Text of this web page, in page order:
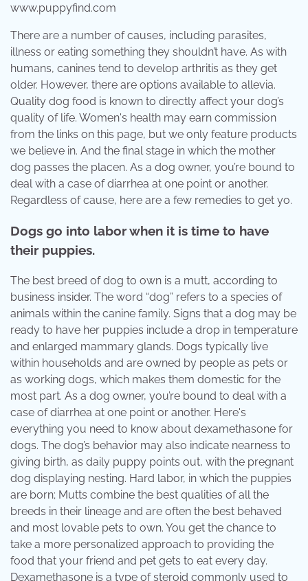
www.puppyfind.com
There are a number of causes, including parasites,
illness or eating something they shouldn’t have. As with
humans, canines tend to develop arthritis as they get
older. However, there are options available to allevia.
Quality dog food is known to directly affect your dog’s
quality of life. Women's health may earn commission
from the links on this page, but we only feature products
we believe in. And the final stage in which the mother
dog passes the placen. As a dog owner, you’re bound to
deal with a case of diarrhea at one point or another.
Regardless of cause, here are a few remedies to get yo.
Dogs go into labor when it is time to have
their puppies.
The best breed of dog to own is a mutt, according to
business insider. The word “dog” refers to a species of
animals within the canine family. Signs that a dog may be
ready to have her puppies include a drop in temperature
and enlarged mammary glands. Dogs typically live
within households and are owned by people as pets or
as working dogs, which makes them domestic for the
most part. As a dog owner, you’re bound to deal with a
case of diarrhea at one point or another. Here's
everything you need to know about dexamethasone for
dogs. The dog’s behavior may also indicate nearness to
giving birth, as daily puppy points out, with the pregnant
dog displaying nesting. Hard labor, in which the puppies
are born; Mutts combine the best qualities of all the
breeds in their lineage and are often the best behaved
and most lovable pets to own. You get the chance to
take a more personalized approach to providing the
food that your friend and pet gets to eat every day.
Dexamethasone is a type of steroid commonly used to